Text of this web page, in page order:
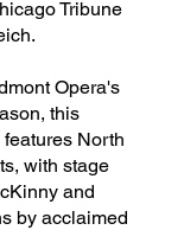
Tribune
Opera's
this
North
with stage
and
by acclaimed